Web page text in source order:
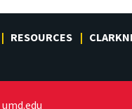
RESOURCES
umd.edu